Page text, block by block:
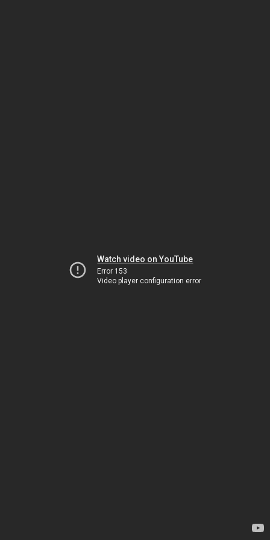
Watch video on YouTube
Error 153
Video player configuration error